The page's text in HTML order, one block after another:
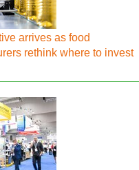
arrives as food
rethink where to invest